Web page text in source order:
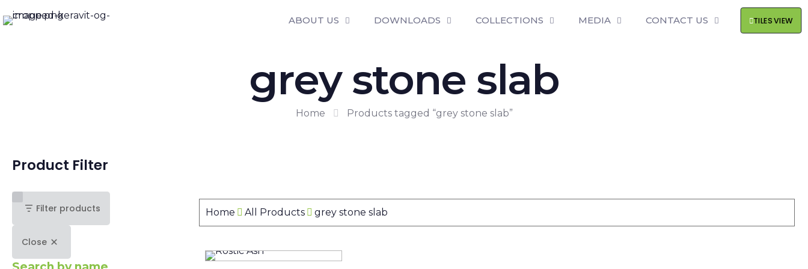
ABOUT US DOWNLOADS COLLECTIONS MEDIA CONTACT US TILES VIEW
grey stone slab
Home Products tagged “grey stone slab”
Home All Products grey stone slab
Product Filter
Filter products
Close